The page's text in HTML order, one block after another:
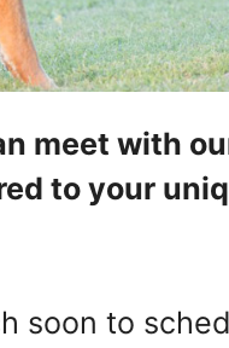
meet with
to your
soon to